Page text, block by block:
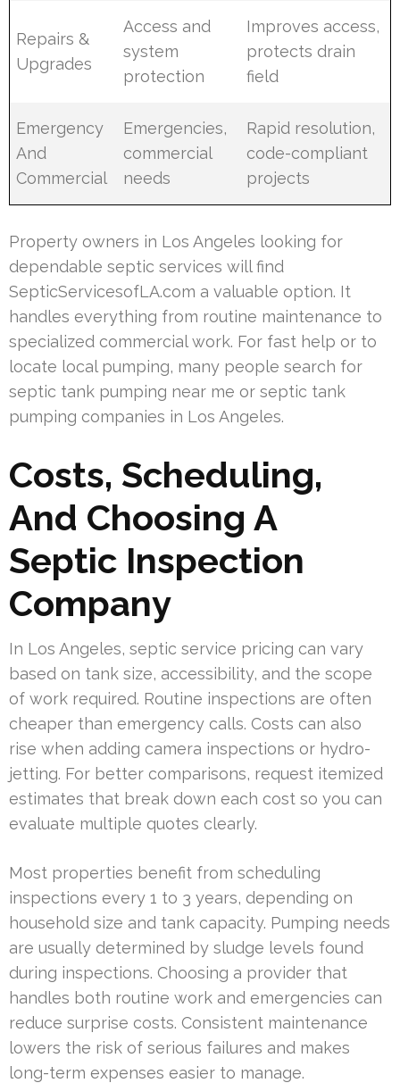
Repairs &
Upgrades
Access and
system
protection
Improves access,
protects drain
field
Emergency
And
Commercial
Emergencies,
commercial
needs
Rapid resolution,
code-compliant
projects
Property owners in Los Angeles looking for
dependable septic services will find
SepticServicesofLA.com a valuable option. It
handles everything from routine maintenance to
specialized commercial work. For fast help or to
locate local pumping, many people search for
septic tank pumping near me or septic tank
pumping companies in Los Angeles.
Costs, Scheduling,
And Choosing A
Septic Inspection
Company
In Los Angeles, septic service pricing can vary
based on tank size, accessibility, and the scope
of work required. Routine inspections are often
cheaper than emergency calls. Costs can also
rise when adding camera inspections or hydro-
jetting. For better comparisons, request itemized
estimates that break down each cost so you can
evaluate multiple quotes clearly.
Most properties benefit from scheduling
inspections every 1 to 3 years, depending on
household size and tank capacity. Pumping needs
are usually determined by sludge levels found
during inspections. Choosing a provider that
handles both routine work and emergencies can
reduce surprise costs. Consistent maintenance
lowers the risk of serious failures and makes
long-term expenses easier to manage.